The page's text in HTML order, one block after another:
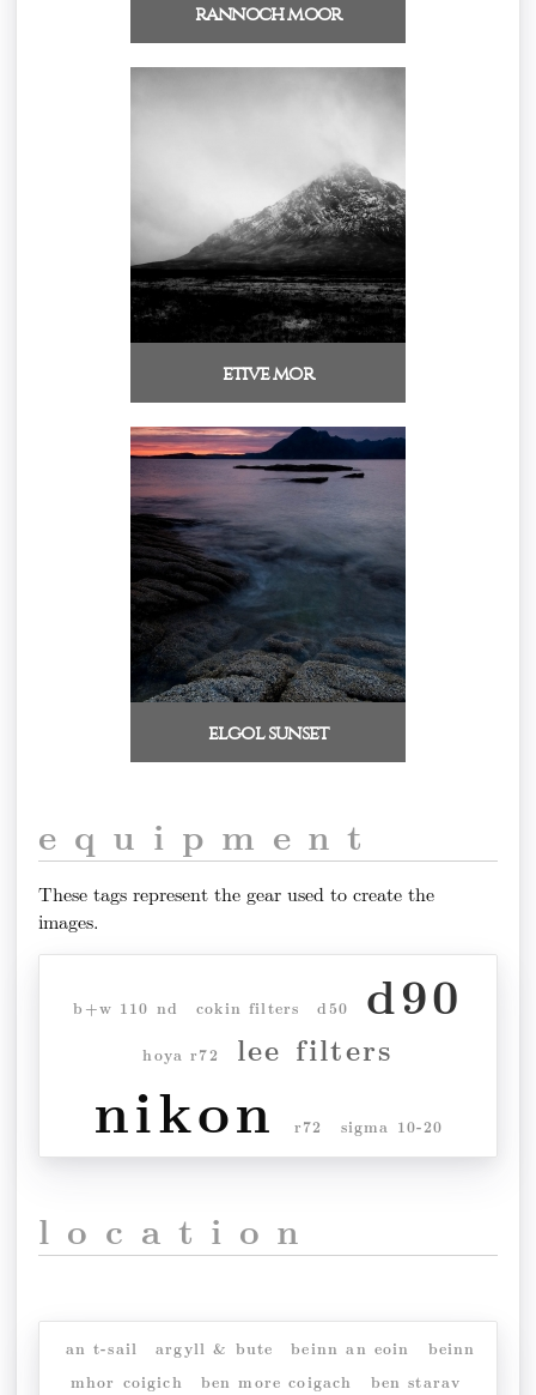
rannoch moor
etive mor
elgol sunset
equipment
These tags represent the gear used to create the
images.
b+w 110 nd cokin filters d50 d90
hoya r72 lee filters
nikon r72 sigma 10-20
location
an t-sail argyll & bute beinn an eoin
beinn
mhor coigich
ben more coigach
ben starav